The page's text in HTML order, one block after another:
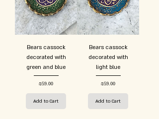
Bears cassock
decorated with
green and blue
Price
₪59.00
Add to Cart
Bears cassock
decorated with
light blue
Price
₪59.00
Add to Cart